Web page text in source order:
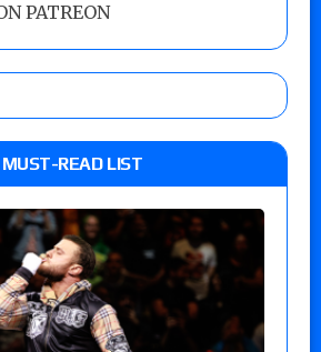
PATREON
MUST-READ LIST